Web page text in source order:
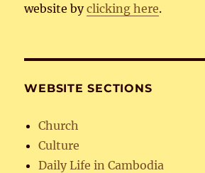
website byclicking here.
WEBSITE SECTIONS
Church
Culture
Daily Life in Cambodia